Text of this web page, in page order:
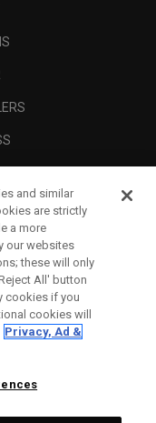
and similar
are strictly
a more
our websites
these will only
All' button
cookies if you
cookies will
Privacy, Ad &